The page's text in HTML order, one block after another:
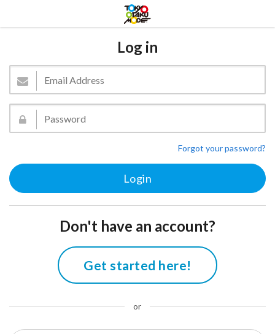
Log in
Forgot your password?
Don't have an account?
Get started here!
or